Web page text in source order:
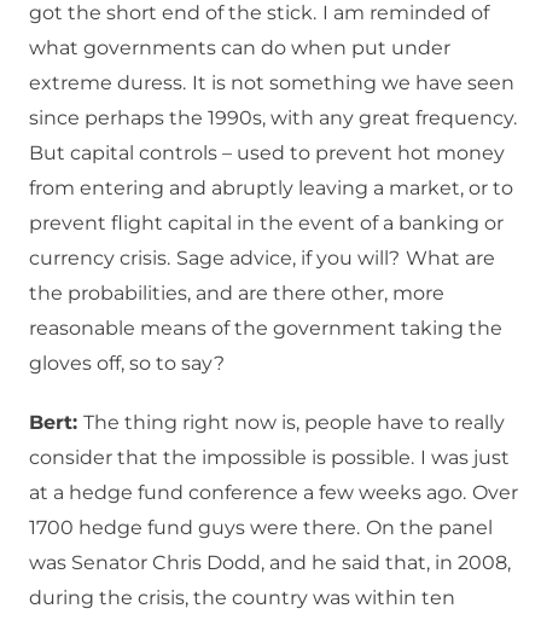
got the short end of the stick. I am reminded of
what governments can do when put under
extreme duress. It is not something we have seen
since perhaps the 1990s, with any great frequency.
But capital controls – used to prevent hot money
from entering and abruptly leaving a market, or to
prevent flight capital in the event of a banking or
currency crisis. Sage advice, if you will? What are
the probabilities, and are there other, more
reasonable means of the government taking the
gloves off, so to say?
Bert: The thing right now is, people have to really
consider that the impossible is possible. I was just
at a hedge fund conference a few weeks ago. Over
1700 hedge fund guys were there. On the panel
was Senator Chris Dodd, and he said that, in 2008,
during the crisis, the country was within ten